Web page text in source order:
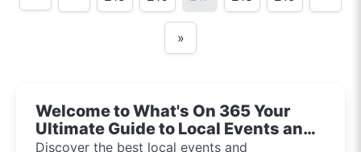
»
Welcome to What's On 365 Your
Ultimate Guide to Local Events and
Entertainment 2024!!
Discover the best local events and